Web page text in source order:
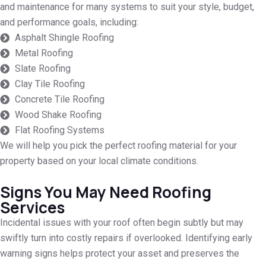
and maintenance for many systems to suit your style, budget,
and performance goals, including:
Asphalt Shingle Roofing
Metal Roofing
Slate Roofing
Clay Tile Roofing
Concrete Tile Roofing
Wood Shake Roofing
Flat Roofing Systems
We will help you pick the perfect roofing material for your
property based on your local climate conditions.
Signs You May Need Roofing
Services
Incidental issues with your roof often begin subtly but may
swiftly turn into costly repairs if overlooked. Identifying early
warning signs helps protect your asset and preserves the